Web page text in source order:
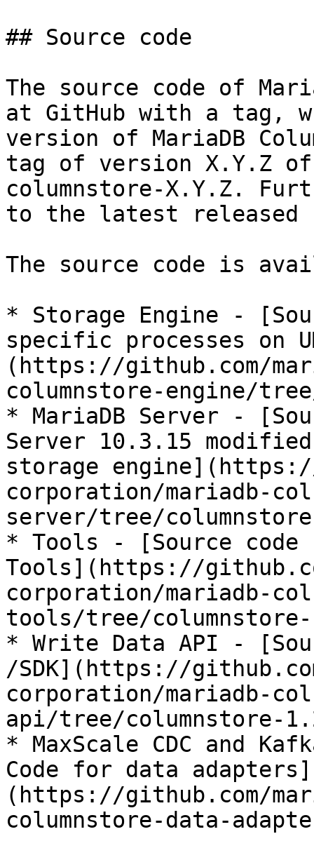
## Source code
The source code of
at GitHub with a tag,
version of MariaDB
tag of version X.Y.Z of
columnstore-X.Y.Z.
to the latest released
The source code is
* Storage Engine -
specific processes on
(https://github.com/
columnstore-engine/
* MariaDB Server -
Server 10.3.15
storage
corporation/mariadb-
server/tree/
* Tools - [Source code
Tools](https://
corporation/mariadb-
tools/tree/
* Write Data API -
/SDK](https://
corporation/mariadb-
api/tree/columnstore-
* MaxScale CDC and
Code for data adapters]
(https://github.com/
columnstore-data-